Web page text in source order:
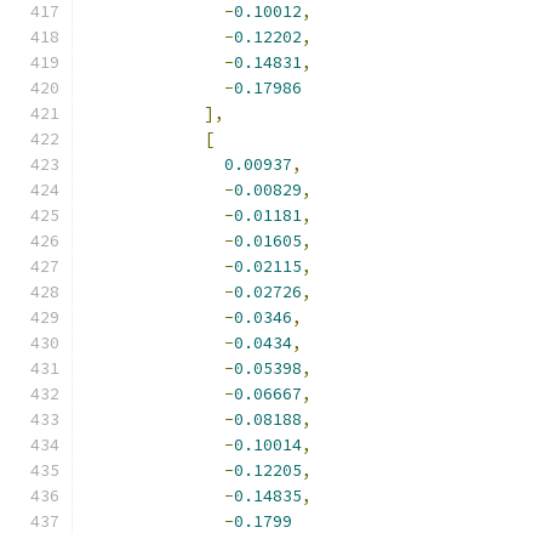
-0.10012,
-0.12202,
-0.14831,
-0.17986
],
[
0.00937,
-0.00829,
-0.01181,
-0.01605,
-0.02115,
-0.02726,
-0.0346,
-0.0434,
-0.05398,
-0.06667,
-0.08188,
-0.10014,
-0.12205,
-0.14835,
-0.1799